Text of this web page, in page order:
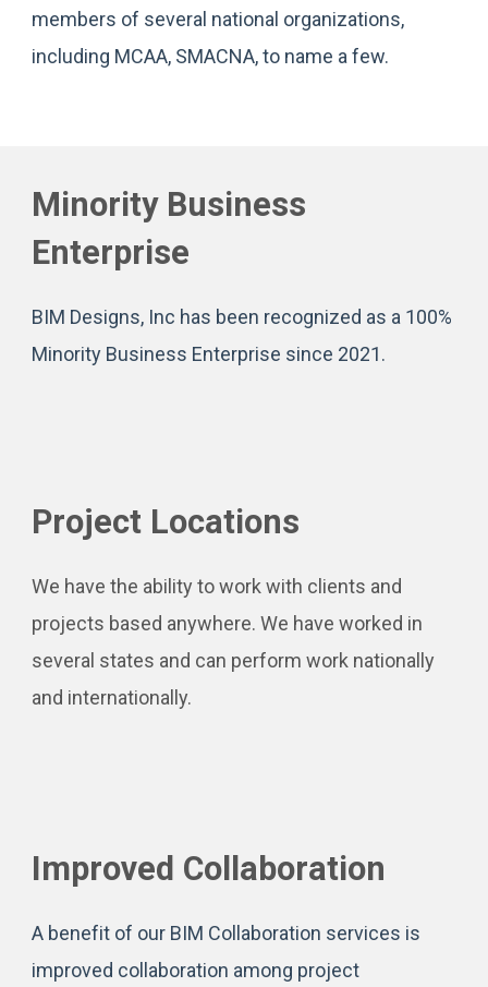
members of several national organizations,
including MCAA, SMACNA, to name a few.
Minority Business
Enterprise
BIM Designs, Inc has been recognized as a 100%
Minority Business Enterprise since 2021.
Project Locations
We have the ability to work with clients and
projects based anywhere. We have worked in
several states and can perform work nationally
and internationally.
Improved Collaboration
A benefit of our BIM Collaboration services is
improved collaboration among project